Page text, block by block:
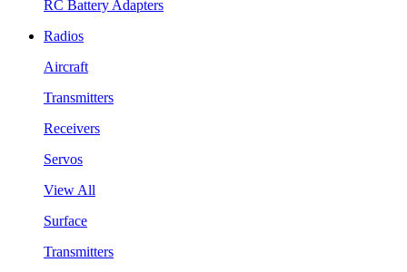
RC Battery Adapters
Radios
Aircraft
Transmitters
Receivers
Servos
View All
Surface
Transmitters